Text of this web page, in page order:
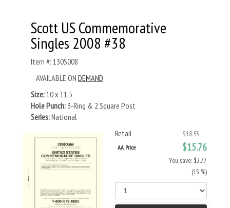
Scott US Commemorative
Singles 2008 #38
Item #: 130S008
AVAILABLE ON DEMAND
Size:10 x 11.5
Hole Punch: 3-Ring & 2 Square Post
Series:National
Retail
$18.53
AA Price $15.76
You save: $2.77
(15 %)